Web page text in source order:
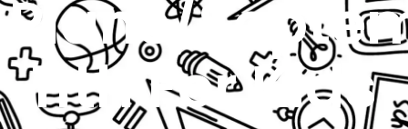
Plans/
11th For Kids